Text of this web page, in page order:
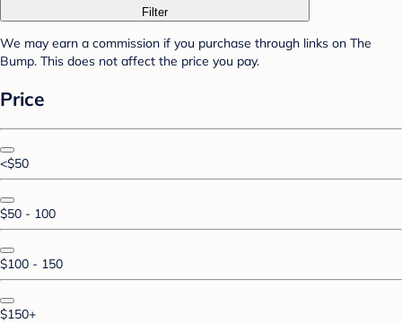
Filter
We may earn a commission if you purchase through links on The
Bump. This does not affect the price you pay.
Price
<$50
$50 - 100
$100 - 150
$150+